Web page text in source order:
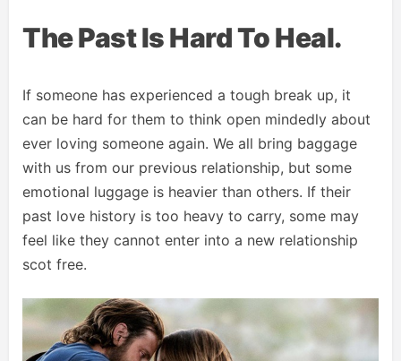
The Past Is Hard To Heal.
If someone has experienced a tough break up, it
can be hard for them to think open mindedly about
ever loving someone again. We all bring baggage
with us from our previous relationship, but some
emotional luggage is heavier than others. If their
past love history is too heavy to carry, some may
feel like they cannot enter into a new relationship
scot free.